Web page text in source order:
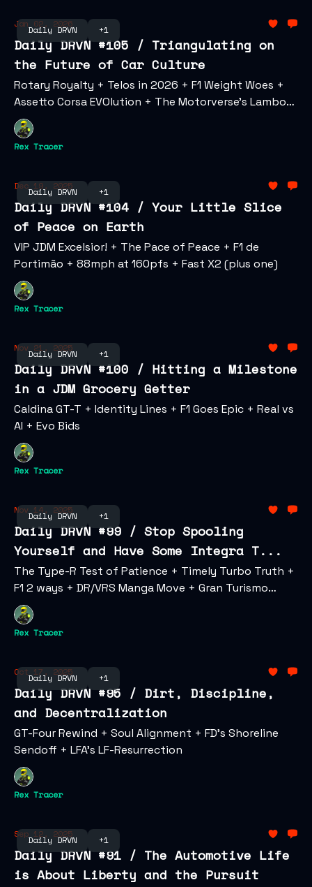
Daily DRVN +1
Jan 02, 2026
Daily DRVN #105 / Triangulating on
the Future of Car Culture
Rotary Royalty + Telos in 2026 + F1 Weight Woes +
Assetto Corsa EVOlution + The Motorverse's Lambo
Multiverse + Speed Wars: AZ v CA
Rex Tracer
Daily DRVN +1
Dec 19, 2025
Daily DRVN #104 / Your Little Slice
of Peace on Earth
VIP JDM Excelsior! + The Pace of Peace + F1 de
Portimão + 88mph at 160pfs + Fast X2 (plus one)
Rex Tracer
Daily DRVN +1
Nov 21, 2025
Daily DRVN #100 / Hitting a Milestone
in a JDM Grocery Getter
Caldina GT-T + Identity Lines + F1 Goes Epic + Real vs
AI + Evo Bids
Rex Tracer
Daily DRVN +1
Nov 14, 2025
Daily DRVN #99 / Stop Spooling
Yourself and Have Some Integra T...
The Type-R Test of Patience + Timely Turbo Truth +
F1 2 ways + DR/VRS Manga Move + Gran Turismo
Invades LA
Rex Tracer
Daily DRVN +1
Oct 17, 2025
Daily DRVN #95 / Dirt, Discipline,
and Decentralization
GT-Four Rewind + Soul Alignment + FD's Shoreline
Sendoff + LFA's LF-Resurrection
Rex Tracer
Daily DRVN +1
Sep 12, 2025
Daily DRVN #91 / The Automotive Life
is About Liberty and the Pursuit